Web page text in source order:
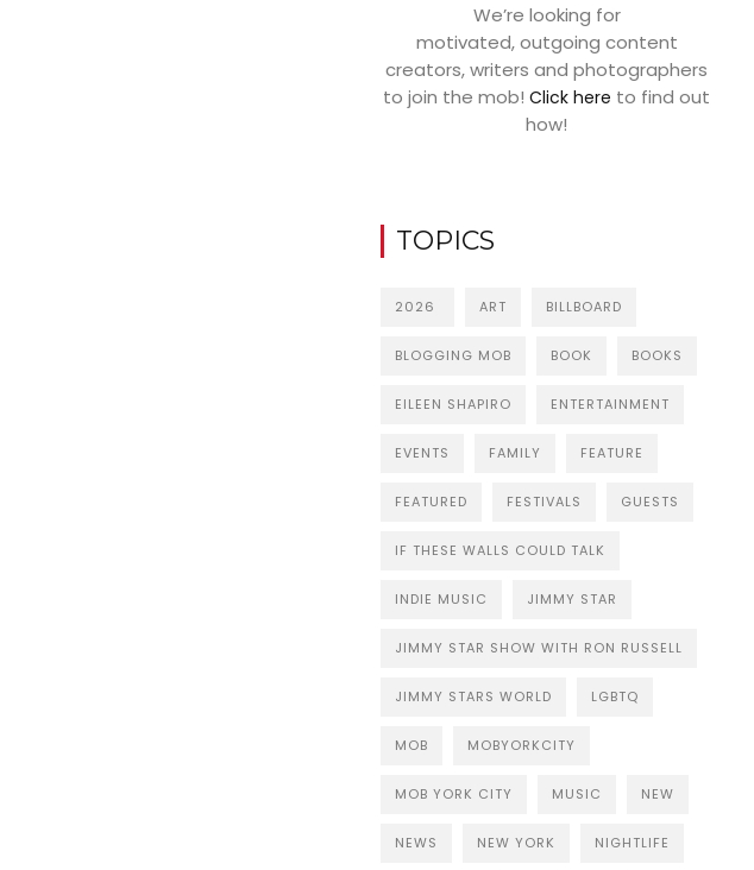
We’re looking for
motivated, outgoing content
creators, writers and photographers
to join the mob!Click here to find out
how!
TOPICS
2026 ART BILLBOARD
BLOGGING MOB BOOK BOOKS
EILEEN SHAPIRO ENTERTAINMENT
EVENTS FAMILY FEATURE
FEATURED FESTIVALS GUESTS
IF THESE WALLS COULD TALK
INDIE MUSIC JIMMY STAR
JIMMY STAR SHOW WITH RON RUSSELL
JIMMY STARS WORLD LGBTQ
MOB MOBYORKCITY
MOB YORK CITY MUSIC NEW
NEWS NEW YORK NIGHTLIFE